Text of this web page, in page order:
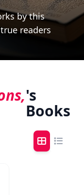
by this
readers
's
Books